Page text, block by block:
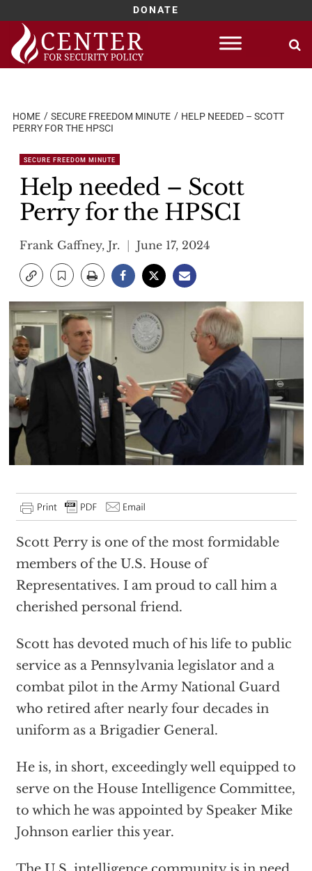
DONATE
Skip
content
HOME SECURE FREEDOM MINUTE
HELP NEEDED – SCOTT
PERRY FOR THE HPSCI
SECURE FREEDOM MINUTE
Help needed – Scott
Perry for the HPSCI
Frank Gaffney, Jr. June 17, 2024
Scott Perry is one of the most formidable
members of the U.S. House of
Representatives. I am proud to call him a
cherished personal friend.
Scott has devoted much of his life to public
service as a Pennsylvania legislator and a
combat pilot in the Army National Guard
who retired after nearly four decades in
uniform as a Brigadier General.
He is, in short, exceedingly well equipped to
serve on the House Intelligence Committee,
to which he was appointed by Speaker Mike
Johnson earlier this year.